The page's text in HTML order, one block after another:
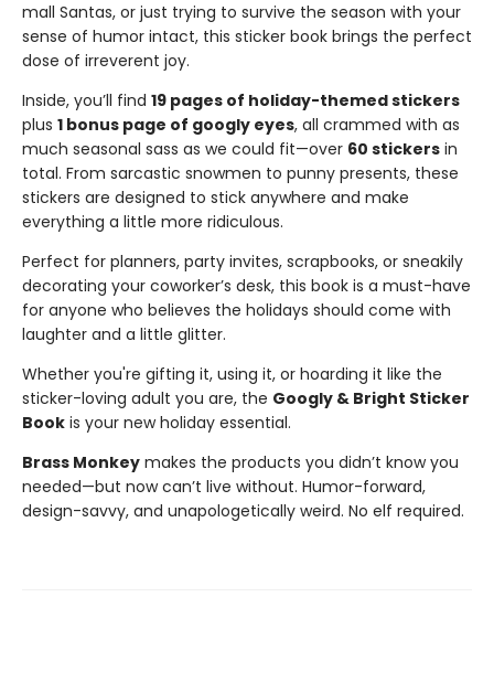
mall Santas, or just trying to survive the season with your
sense of humor intact, this sticker book brings the perfect
dose of irreverent joy.
Inside, you’ll find 19 pages of holiday-themed stickers
plus 1 bonus page of googly eyes, all crammed with as
much seasonal sass as we could fit—over 60 stickers in
total. From sarcastic snowmen to punny presents, these
stickers are designed to stick anywhere and make
everything a little more ridiculous.
Perfect for planners, party invites, scrapbooks, or sneakily
decorating your coworker’s desk, this book is a must-have
for anyone who believes the holidays should come with
laughter and a little glitter.
Whether you're gifting it, using it, or hoarding it like the
sticker-loving adult you are, the Googly & Bright Sticker
Book is your new holiday essential.
Brass Monkey makes the products you didn’t know you
needed—but now can’t live without. Humor-forward,
design-savvy, and unapologetically weird. No elf required.